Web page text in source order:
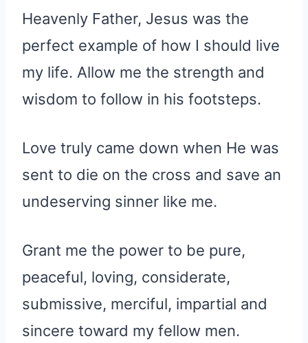
Heavenly Father, Jesus was the
perfect example of how I should live
my life. Allow me the strength and
wisdom to follow in his footsteps.
Love truly came down when He was
sent to die on the cross and save an
undeserving sinner like me.
Grant me the power to be pure,
peaceful, loving, considerate,
submissive, merciful, impartial and
sincere toward my fellow men.